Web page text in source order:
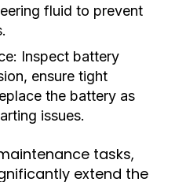
fluid to prevent
Inspect battery
ensure tight
the battery as
issues.
tasks,
extend the